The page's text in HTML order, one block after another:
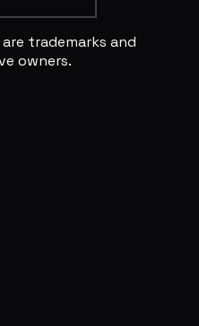
trademarks and
owners.